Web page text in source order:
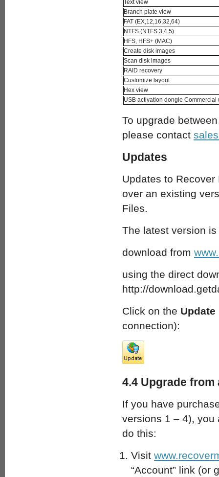
Text view
Branch plate view
FAT (EX,12,16,32,64)
NTFS (NTFS 3,4,5)
HFS, HFS+ (MAC)
Create disk images
Scan disk images
RAID recovery
Customize layout
Hex view
USB activation dongle Commercial
To upgrade
please contact
Updates
Updates to
over an existing
Files.
The latest version
download from
using the direct
http://
Click on the Update
connection):
4.4 Upgrade
If you have
versions 1 – 4), you
do this:
Visit
“Account” link (or